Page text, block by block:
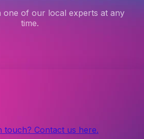
one of our local experts at any
time.
touch? Contact us here.